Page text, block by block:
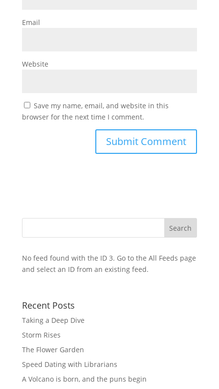
Email
Website
Save my name, email, and website in this
browser for the next time I comment.
No feed found with the ID 3. Go to the All Feeds page
and select an ID from an existing feed.
Recent Posts
Taking a Deep Dive
Storm Rises
The Flower Garden
Speed Dating with Librarians
A Volcano is born, and the puns begin